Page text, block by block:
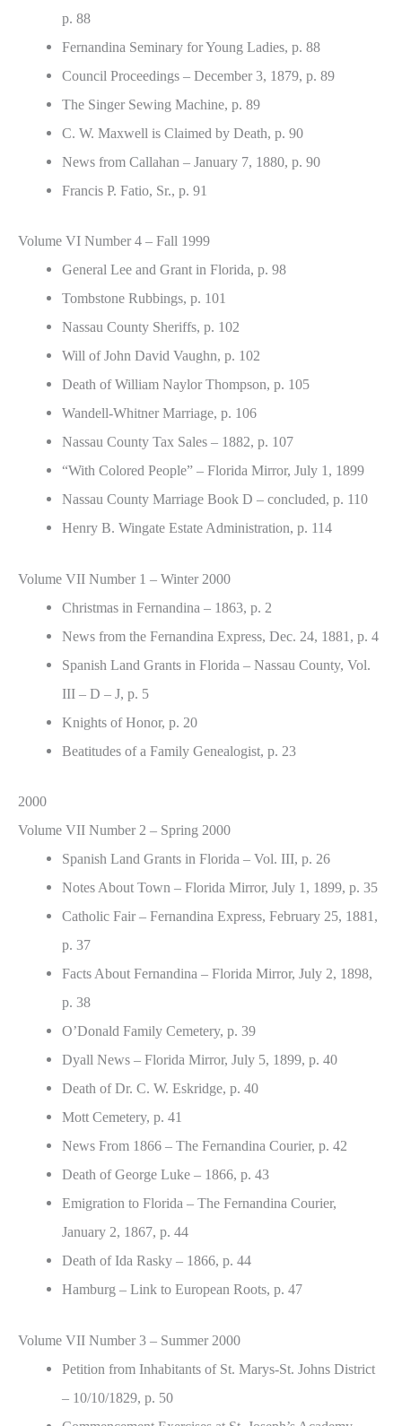
p. 88
Fernandina Seminary for Young Ladies, p. 88
Council Proceedings – December 3, 1879, p. 89
The Singer Sewing Machine, p. 89
C. W. Maxwell is Claimed by Death, p. 90
News from Callahan – January 7, 1880, p. 90
Francis P. Fatio, Sr., p. 91
Volume VI Number 4 – Fall 1999
General Lee and Grant in Florida, p. 98
Tombstone Rubbings, p. 101
Nassau County Sheriffs, p. 102
Will of John David Vaughn, p. 102
Death of William Naylor Thompson, p. 105
Wandell-Whitner Marriage, p. 106
Nassau County Tax Sales – 1882, p. 107
“With Colored People” – Florida Mirror, July 1, 1899
Nassau County Marriage Book D – concluded, p. 110
Henry B. Wingate Estate Administration, p. 114
Volume VII Number 1 – Winter 2000
Christmas in Fernandina – 1863, p. 2
News from the Fernandina Express, Dec. 24, 1881, p. 4
Spanish Land Grants in Florida – Nassau County, Vol.
III – D – J, p. 5
Knights of Honor, p. 20
Beatitudes of a Family Genealogist, p. 23
2000
Volume VII Number 2 – Spring 2000
Spanish Land Grants in Florida – Vol. III, p. 26
Notes About Town – Florida Mirror, July 1, 1899, p. 35
Catholic Fair – Fernandina Express, February 25, 1881,
p. 37
Facts About Fernandina – Florida Mirror, July 2, 1898,
p. 38
O’Donald Family Cemetery, p. 39
Dyall News – Florida Mirror, July 5, 1899, p. 40
Death of Dr. C. W. Eskridge, p. 40
Mott Cemetery, p. 41
News From 1866 – The Fernandina Courier, p. 42
Death of George Luke – 1866, p. 43
Emigration to Florida – The Fernandina Courier,
January 2, 1867, p. 44
Death of Ida Rasky – 1866, p. 44
Hamburg – Link to European Roots, p. 47
Volume VII Number 3 – Summer 2000
Petition from Inhabitants of St. Marys-St. Johns District
– 10/10/1829, p. 50